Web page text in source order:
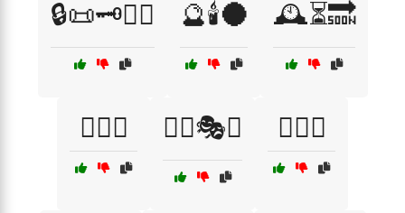
🔒📜🗝️🕵️‍♂️ 🔮🕯️🌑 🕰️⏳🔜
🕵️‍♀️🎩 🕵️‍♀️🎭🔮 🕵️‍♀️💡